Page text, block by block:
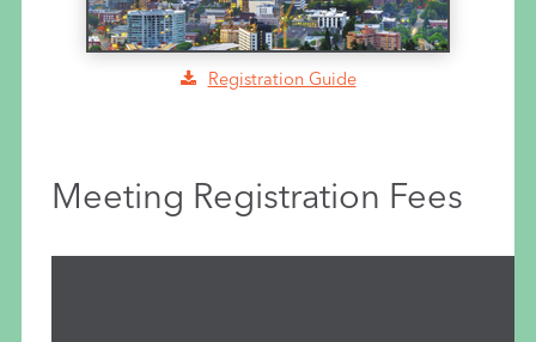
Registration Guide
Meeting Registration Fees